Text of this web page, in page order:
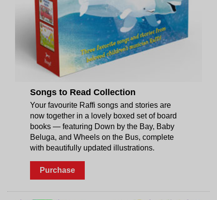
Songs to Read Collection
Your favourite Raffi songs and stories are
now together in a lovely boxed set of board
books — featuring Down by the Bay, Baby
Beluga, and Wheels on the Bus, complete
with beautifully updated illustrations.
Purchase